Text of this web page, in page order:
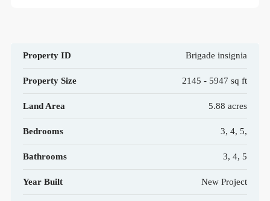
Property ID Brigade insignia
Property Size 2145 - 5947 sq ft
Land Area 5.88 acres
Bedrooms 3, 4, 5,
Bathrooms 3, 4, 5
Year Built New Project